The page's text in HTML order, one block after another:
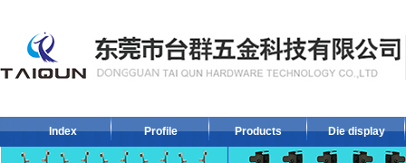
Index Profile Products Die display